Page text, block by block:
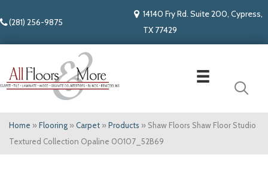
(281) 256-9875
14140 Fry Rd. Suite 200, Cypress,
TX 77429
Home » Flooring » Carpet » Products » Shaw Floors Shaw Floor Studio
Textured Collection Opaline 00107_52B69